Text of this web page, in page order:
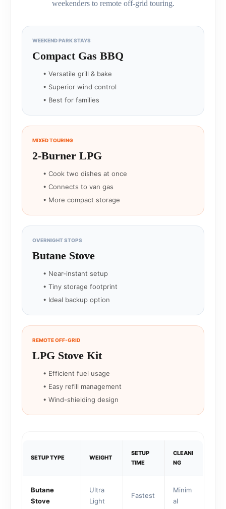
weekenders to remote off-grid touring.
WEEKEND PARK STAYS
Compact Gas BBQ
• Versatile grill & bake
• Superior wind control
• Best for families
MIXED TOURING
2-Burner LPG
• Cook two dishes at once
• Connects to van gas
• More compact storage
OVERNIGHT STOPS
Butane Stove
• Near-instant setup
• Tiny storage footprint
• Ideal backup option
REMOTE OFF-GRID
LPG Stove Kit
• Efficient fuel usage
• Easy refill management
• Wind-shielding design
SETUP TYPE WEIGHT
SETUP
TIME
CLEANI
NG
Butane
Stove
Ultra
Light
Fastest
Minim
al